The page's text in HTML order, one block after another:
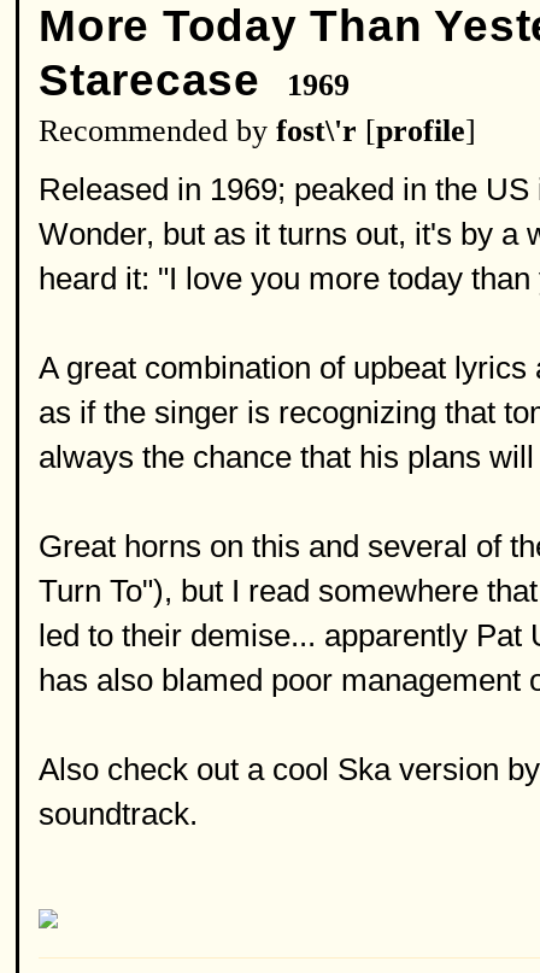
More Today Than
Starecase
1969
Recommended by fost\'r [profile]
Released in 1969; peaked in the
Wonder, but as it turns out, it's by a
heard it: "I love you more today
A great combination of upbeat
as if the singer is recognizing that
always the chance that his plans
Great horns on this and several of
Turn To"), but I read somewhere
led to their demise... apparently
has also blamed poor management
Also check out a cool Ska version
soundtrack.